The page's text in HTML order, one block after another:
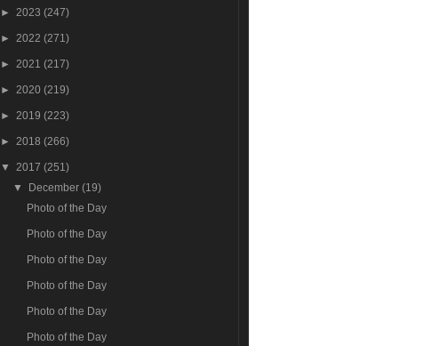
► 2023 (247)
► 2022 (271)
► 2021 (217)
► 2020 (219)
► 2019 (223)
► 2018 (266)
▼ 2017 (251)
▼
December(19)
Photo of the Day
Photo of the Day
Photo of the Day
Photo of the Day
Photo of the Day
Photo of the Day